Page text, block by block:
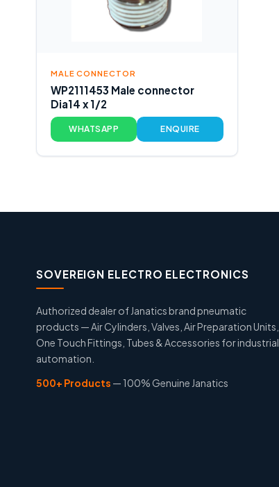
MALE CONNECTOR
WP2111453 Male connector
Dia14 x 1/2
WHATSAPP ENQUIRE
SOVEREIGN ELECTRO ELECTRONICS
Authorized dealer of Janatics brand pneumatic
products — Air Cylinders, Valves, Air Preparation Units,
One Touch Fittings, Tubes & Accessories for industrial
automation.
500+ Products — 100% Genuine Janatics